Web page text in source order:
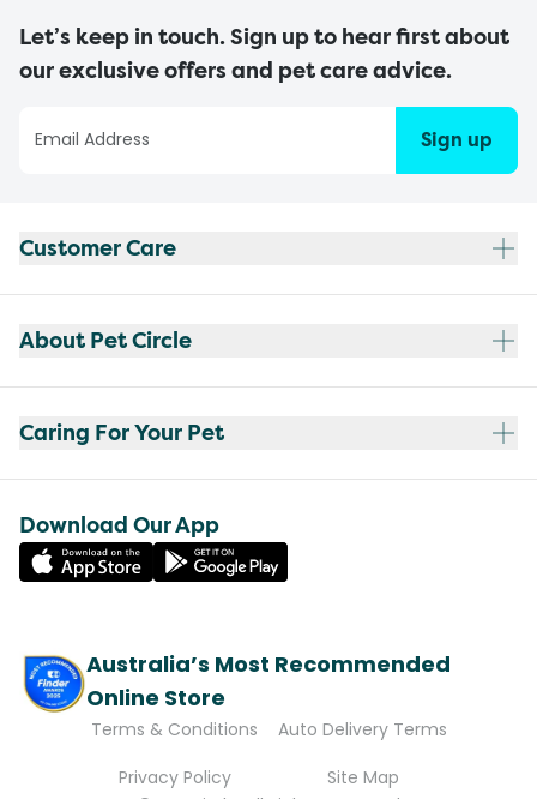
Let’s keep in touch. Sign up to hear first about
our exclusive offers and pet care advice.
Sign up
Customer Care
About Pet Circle
Caring For Your Pet
Download Our App
Australia’s Most Recommended
Online Store
Terms & Conditions
Auto Delivery Terms
Privacy Policy
Site Map